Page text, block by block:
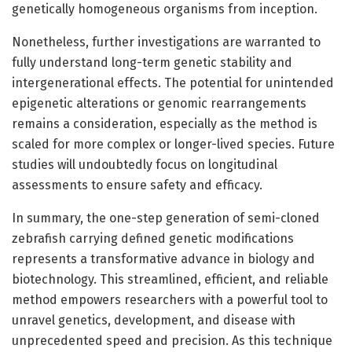
genetically homogeneous organisms from inception.
Nonetheless, further investigations are warranted to
fully understand long-term genetic stability and
intergenerational effects. The potential for unintended
epigenetic alterations or genomic rearrangements
remains a consideration, especially as the method is
scaled for more complex or longer-lived species. Future
studies will undoubtedly focus on longitudinal
assessments to ensure safety and efficacy.
In summary, the one-step generation of semi-cloned
zebrafish carrying defined genetic modifications
represents a transformative advance in biology and
biotechnology. This streamlined, efficient, and reliable
method empowers researchers with a powerful tool to
unravel genetics, development, and disease with
unprecedented speed and precision. As this technique